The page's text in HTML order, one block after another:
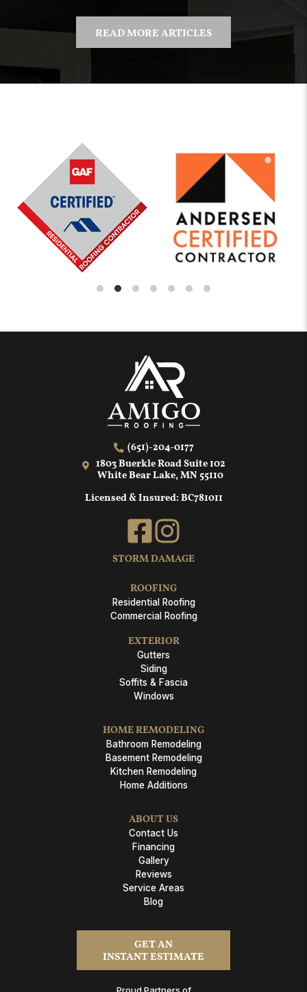
READ MORE ARTICLES
(651)-204-0177
1803 Buerkle Road Suite 102
White Bear Lake, MN 55110
Licensed & Insured: BC781011
STORM DAMAGE
ROOFING
Residential Roofing
Commercial Roofing
EXTERIOR
Gutters
Siding
Soffits & Fascia
Windows
HOME REMODELING
Bathroom Remodeling
Basement Remodeling
Kitchen Remodeling
Home Additions
ABOUT US
Contact Us
Financing
Gallery
Reviews
Service Areas
Blog
GET AN
INSTANT ESTIMATE
Proud Partners of